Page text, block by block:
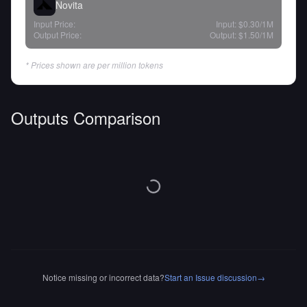
Novita
Input Price: Input: $0.30/1M
Output Price:
Output: $1.50/1M
* Prices shown are per million tokens
Outputs Comparison
Notice missing or incorrect data?Start an Issue discussion→